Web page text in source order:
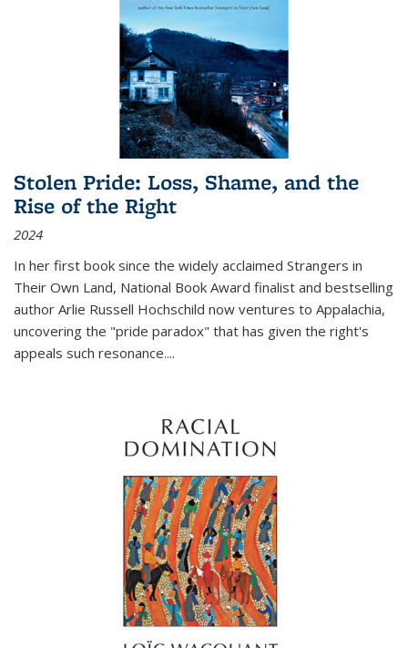
Stolen Pride: Loss, Shame, and the
Rise of the Right
2024
In her first book since the widely acclaimed Strangers in
Their Own Land, National Book Award finalist and bestselling
author Arlie Russell Hochschild now ventures to Appalachia,
uncovering the "pride paradox" that has given the right's
appeals such resonance....